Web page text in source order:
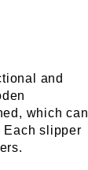
and
which can
Each slipper